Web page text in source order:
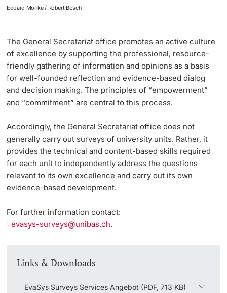
Further information
Multimedia Support for Lecturers
EduTools
EduSpaces
EUCOR - The European Campus
Quality Management in Teaching
Evaluation of Exams and Assessments
Key Figures on Teaching
Eduard Mörike / Robert Bosch
The General Secretariat office promotes an active culture
of excellence by supporting the professional, resource-
friendly gathering of information and opinions as a basis
for well-founded reflection and evidence-based dialog
and decision making. The principles of “empowerment”
and “commitment” are central to this process.
Accordingly, the General Secretariat office does not
generally carry out surveys of university units. Rather, it
provides the technical and content-based skills required
for each unit to independently address the questions
relevant to its own excellence and carry out its own
evidence-based development.
For further information contact:
evasys-surveys@unibas.ch.
Links & Downloads
EvaSys Surveys Services Angebot (PDF, 713 KB)